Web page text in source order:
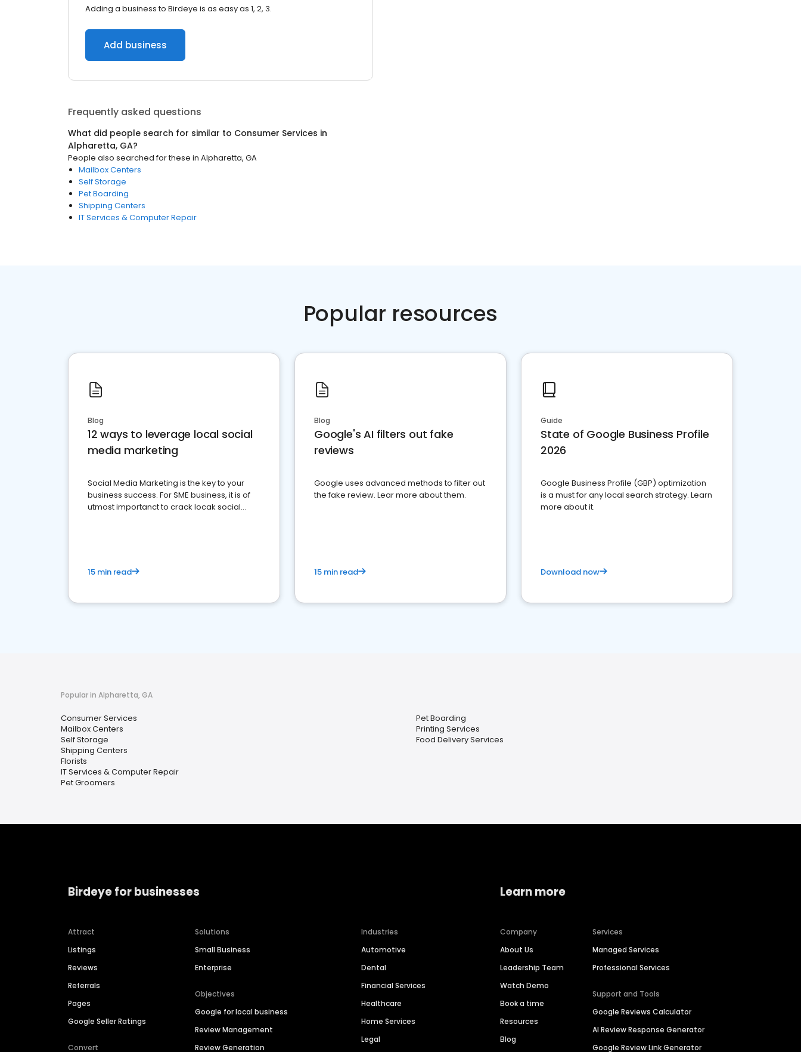
Adding a business to Birdeye is as easy as 1, 2, 3.
Add business
Frequently asked questions
What did people search for similar to Consumer Services in
Alpharetta, GA?
People also searched for these in Alpharetta, GA
Mailbox Centers
Self Storage
Pet Boarding
Shipping Centers
IT Services & Computer Repair
Popular resources
Blog
12 ways to leverage local social
media marketing
Social Media Marketing is the key to your
business success. For SME business, it is of
utmost importanct to crack locak social
15 min read
Blog
Google's AI filters out fake
reviews
Google uses advanced methods to filter out
the fake review. Lear more about them.
15 min read
Guide
State of Google Business Profile
2026
Google Business Profile (GBP) optimization
is a must for any local search strategy. Learn
more about it.
Download now
Popular in Alpharetta, GA
Consumer Services
Mailbox Centers
Self Storage
Shipping Centers
Florists
IT Services & Computer Repair
Pet Groomers
Pet Boarding
Printing Services
Food Delivery Services
Birdeye for businesses
Attract
Listings
Reviews
Referrals
Pages
Google Seller Ratings
Convert
Solutions
Small Business
Enterprise
Objectives
Google for local business
Review Management
Review Generation
Industries
Automotive
Dental
Financial Services
Healthcare
Home Services
Legal
Learn more
Company
About Us
Leadership Team
Watch Demo
Book a time
Resources
Blog
Services
Managed Services
Professional Services
Support and Tools
Google Reviews Calculator
AI Review Response Generator
Google Review Link Generator